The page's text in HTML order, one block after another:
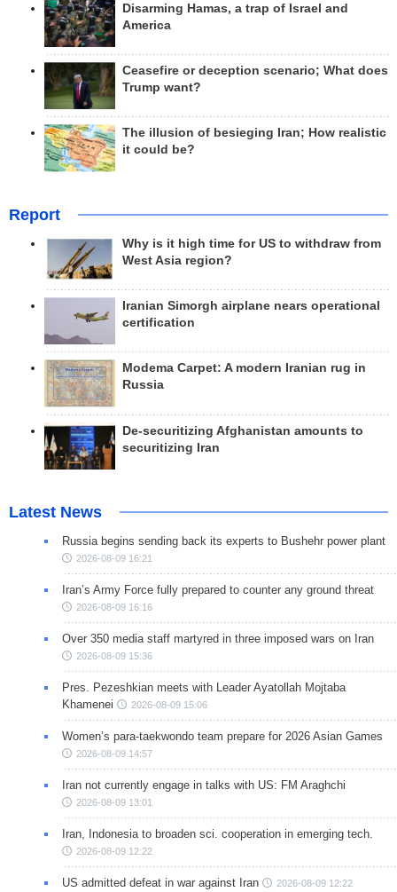
Disarming Hamas, a trap of Israel and
America
Ceasefire or deception scenario; What does
Trump want?
The illusion of besieging Iran; How realistic
it could be?
Report
Why is it high time for US to withdraw from
West Asia region?
Iranian Simorgh airplane nears operational
certification
Modema Carpet: A modern Iranian rug in
Russia
De-securitizing Afghanistan amounts to
securitizing Iran
Latest News
Russia begins sending back its experts to Bushehr power plant
2026-08-09 16:21
Iran’s Army Force fully prepared to counter any ground threat
2026-08-09 16:16
Over 350 media staff martyred in three imposed wars on Iran
2026-08-09 15:36
Pres. Pezeshkian meets with Leader Ayatollah Mojtaba
Khamenei
2026-08-09 15:06
Women’s para-taekwondo team prepare for 2026 Asian Games
2026-08-09 14:57
Iran not currently engage in talks with US: FM Araghchi
2026-08-09 13:01
Iran, Indonesia to broaden sci. cooperation in emerging tech.
2026-08-09 12:22
US admitted defeat in war against Iran 2026-08-09 12:22